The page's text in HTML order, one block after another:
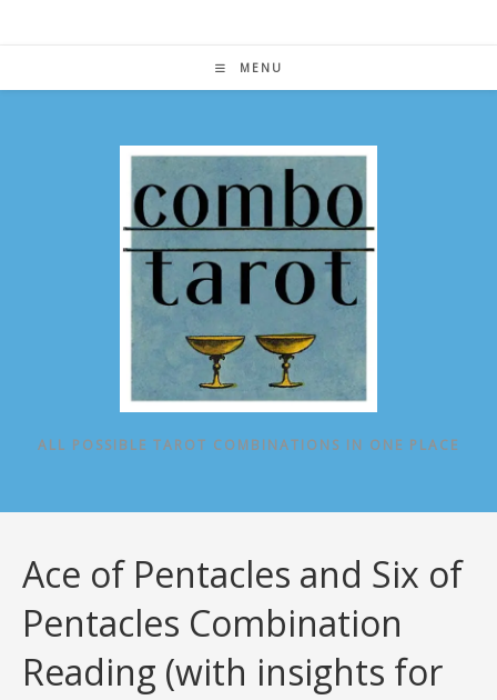
MENU
ALL POSSIBLE TAROT COMBINATIONS IN ONE PLACE
Ace of Pentacles and Six of
Pentacles Combination
Reading (with insights for